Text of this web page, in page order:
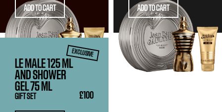
ADD TO CART ADD TO CART
EXCLUSIVE
LE MALE125 ML
AND SHOWER
GEL75 ML
GIFT SET £100